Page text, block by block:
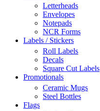
Letterheads
Envelopes
Notepads
NCR Forms
Labels / Stickers
Roll Labels
Decals
Square Cut Labels
Promotionals
Ceramic Mugs
Steel Bottles
Flags